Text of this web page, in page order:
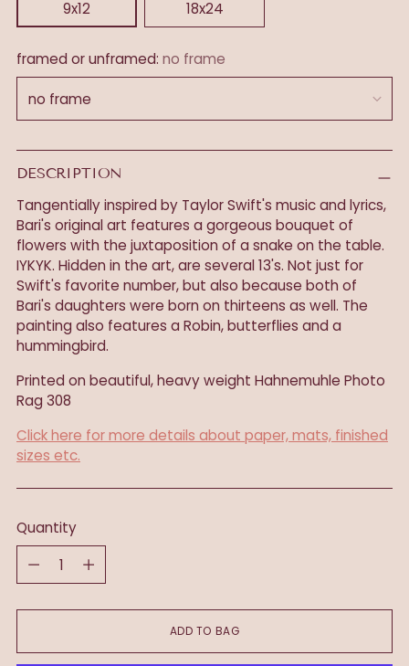
9x12
18x24
framed or unframed: no frame
DESCRIPTION
Tangentially inspired by Taylor Swift's music and lyrics,
Bari's original art features a gorgeous bouquet of
flowers with the juxtaposition of a snake on the table.
IYKYK. Hidden in the art, are several 13's. Not just for
Swift's favorite number, but also because both of
Bari's daughters were born on thirteens as well. The
painting also features a Robin, butterflies and a
hummingbird.
Printed on beautiful, heavy weight Hahnemuhle Photo
Rag 308
Click here for more details about paper, mats, finished
sizes etc.
Quantity
Quantity
ADD TO BAG